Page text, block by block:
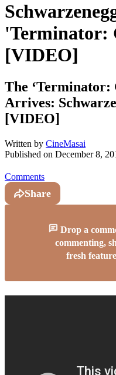
'Terminator:
[VIDEO]
The ‘Terminator:
Arrives:
[VIDEO]
Written by CineMasai
Published on December 8,
Comments
Share
Drop a
commenting,
fresh